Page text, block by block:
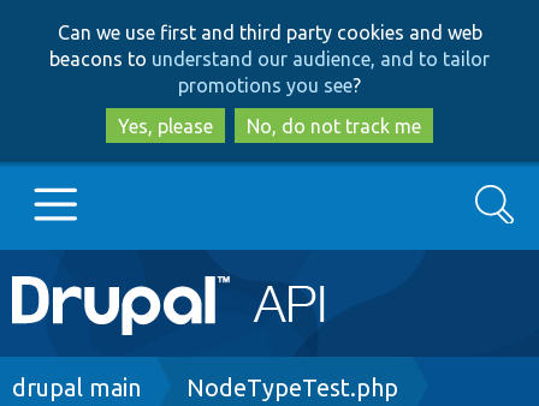
to
main
content
to
search
Can we use first and third party cookies and web
beacons to understand our audience, and to tailor
promotions you see?
Yes, please
No, do not track me
Main
navigation
Go to Drupal.org
Search
Breadcrumb
drupal main NodeTypeTest.php